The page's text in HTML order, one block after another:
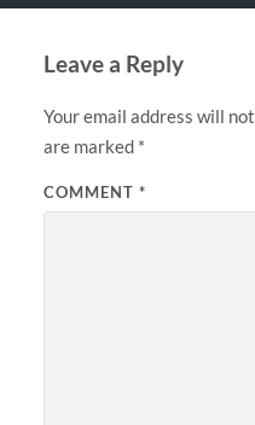
Leave a Reply
Your email address will
are marked *
COMMENT *